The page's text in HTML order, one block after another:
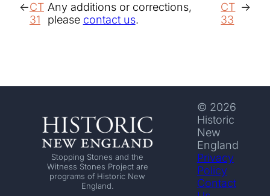
CT
31
Any additions or corrections,
please contact us.
CT
33
Stopping Stones and the
Witness Stones Project are
programs of Historic New
England.
© 2026
Historic
New
England
Privacy
Policy
Contact